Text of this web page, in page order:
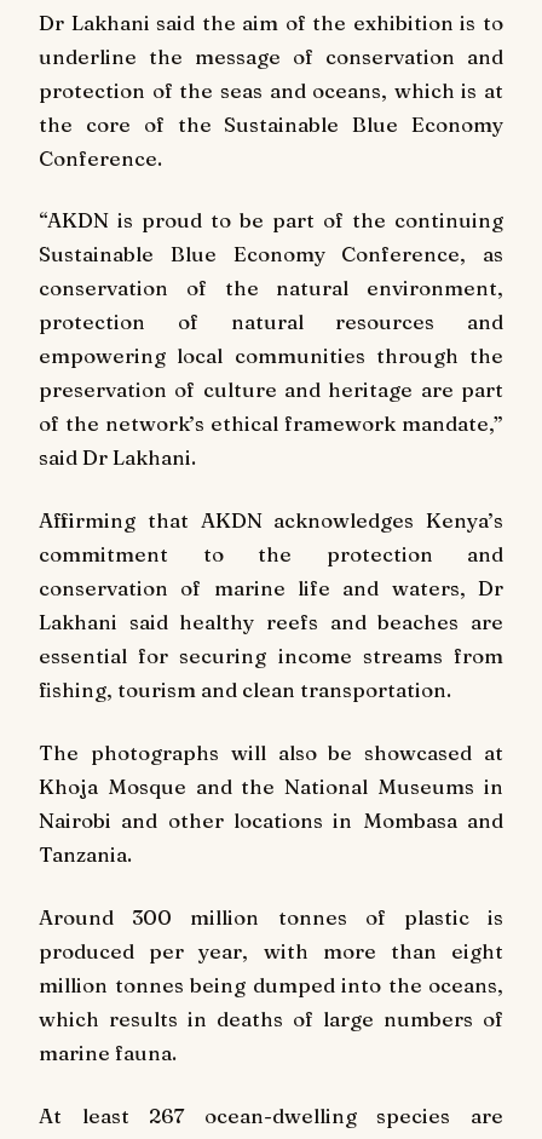
Dr Lakhani said the aim of the exhibition is to
underline the message of conservation and
protection of the seas and oceans, which is at
the core of the Sustainable Blue Economy
Conference.
“AKDN is proud to be part of the continuing
Sustainable Blue Economy Conference, as
conservation of the natural environment,
protection of natural resources and
empowering local communities through the
preservation of culture and heritage are part
of the network’s ethical framework mandate,”
said Dr Lakhani.
Affirming that AKDN acknowledges Kenya’s
commitment to the protection and
conservation of marine life and waters, Dr
Lakhani said healthy reefs and beaches are
essential for securing income streams from
fishing, tourism and clean transportation.
The photographs will also be showcased at
Khoja Mosque and the National Museums in
Nairobi and other locations in Mombasa and
Tanzania.
Around 300 million tonnes of plastic is
produced per year, with more than eight
million tonnes being dumped into the oceans,
which results in deaths of large numbers of
marine fauna.
At least 267 ocean-dwelling species are